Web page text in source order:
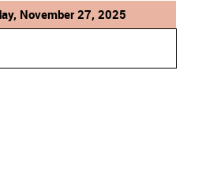
November 27, 2025